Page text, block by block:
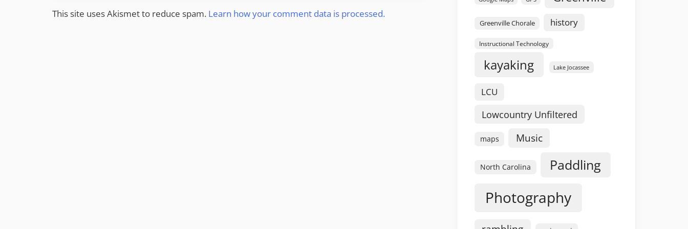
This site uses Akismet to reduce spam. Learn how your comment data is processed.
Greenville Chorale history
Instructional Technology
kayaking Lake Jocassee
LCU
Lowcountry Unfiltered
maps Music
North Carolina Paddling
Photography